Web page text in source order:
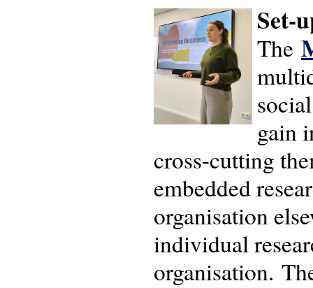
Set-
The
gain
cross-cutting
embedded
organisation
individual
organisation.